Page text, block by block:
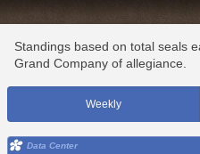
Standings based on total seals
Grand Company of allegiance.
Weekly
Data Center